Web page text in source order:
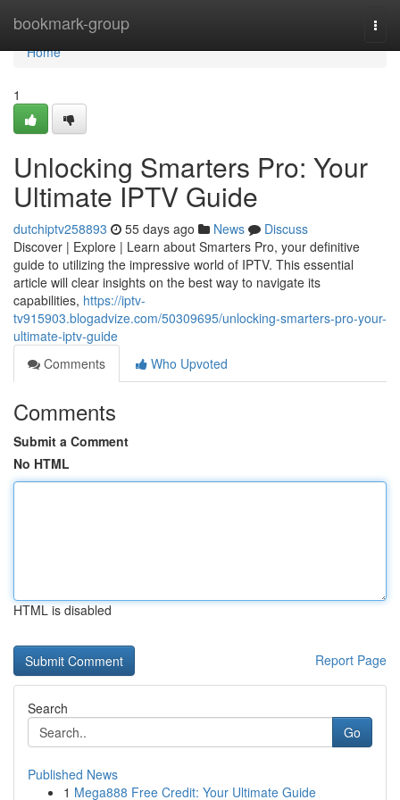
bookmark-group
Home
Home
1
Unlocking Smarters Pro: Your
Ultimate IPTV Guide
dutchiptv258893 55 days ago News
Discuss
Discover | Explore | Learn about Smarters Pro, your definitive
guide to utilizing the impressive world of IPTV. This essential
article will clear insights on the best way to navigate its
capabilities, https://iptv-
tv915903.blogadvize.com/50309695/unlocking-smarters-pro-your-
ultimate-iptv-guide
Comments
Who Upvoted
Comments
Submit a Comment
No HTML
HTML is disabled
Report Page
Search
Go
Published News
1 Mega888 Free Credit: Your Ultimate Guide